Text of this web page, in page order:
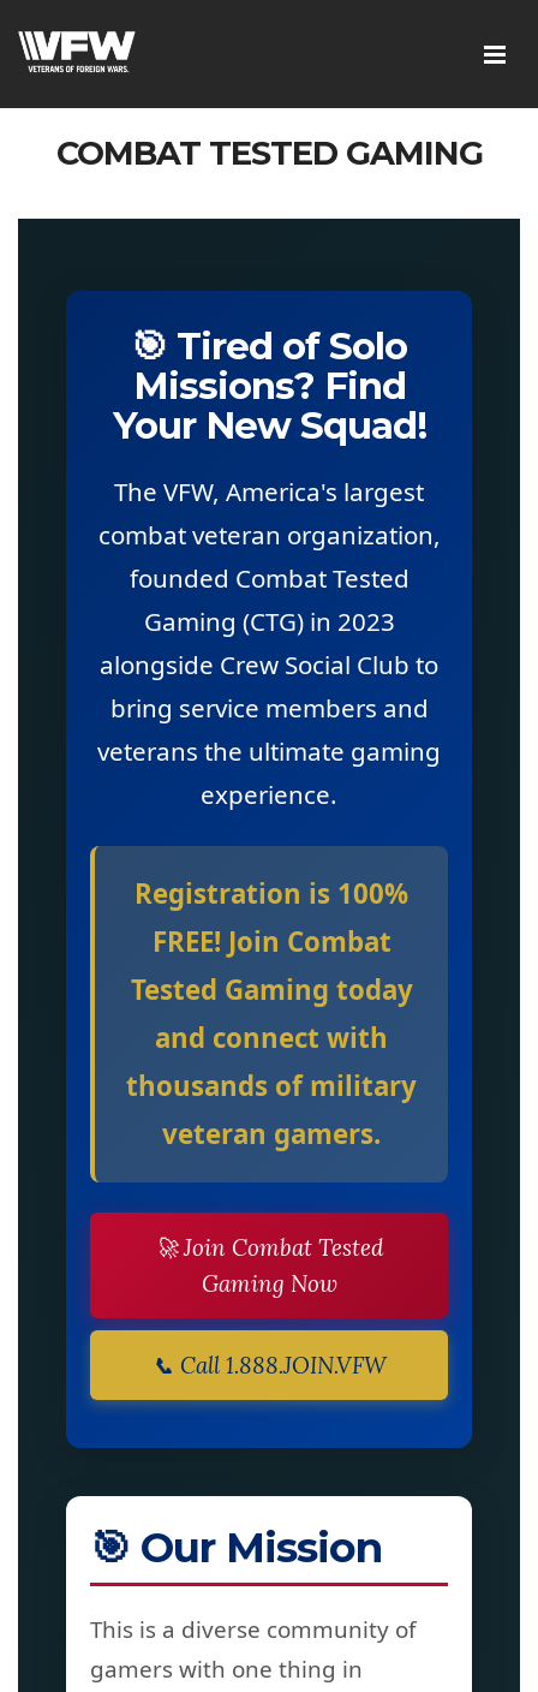
COMBAT TESTED GAMING
🎯 Tired of Solo
Missions? Find
Your New Squad!
The VFW, America's largest
combat veteran organization,
founded Combat Tested
Gaming (CTG) in 2023
alongside Crew Social Club to
bring service members and
veterans the ultimate gaming
experience.
Registration is 100%
FREE! Join Combat
Tested Gaming today
and connect with
thousands of military
veteran gamers.
🚀 Join Combat Tested
Gaming Now
📞 Call 1.888.JOIN.VFW
🎯 Our Mission
This is a diverse community of
gamers with one thing in